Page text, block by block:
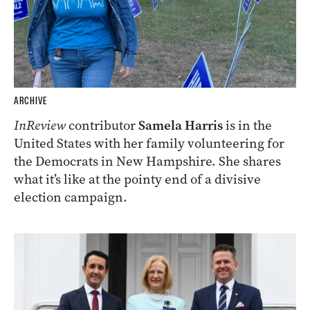
ARCHIVE
InReviewcontributorSamela Harrisis in the
United States with her family volunteering for
the Democrats in New Hampshire. She shares
what it’s like at the pointy end of a divisive
election campaign.